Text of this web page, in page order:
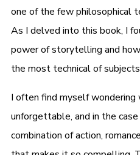
one of the few philosophical
As I delved into this book, I
power of storytelling and
the most technical of
I often find myself
unforgettable, and in the
combination of action,